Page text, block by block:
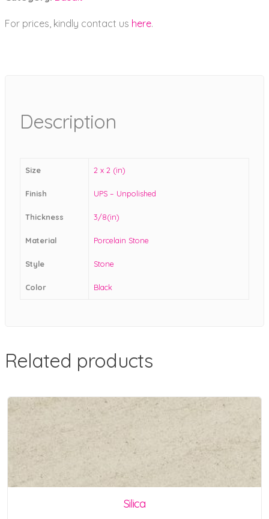
For prices, kindly contact us here.
Description
Size 2 x 2 (in)
Finish UPS – Unpolished
Thickness 3/8(in)
Material Porcelain Stone
Style Stone
Color Black
Related products
Silica